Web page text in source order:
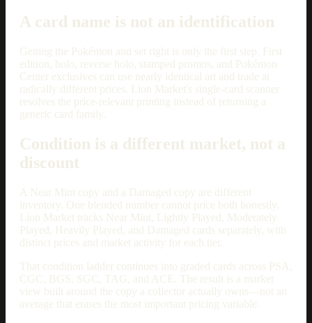
A card name is not an identification
Getting the Pokémon and set right is only the first step. First
edition, holo, reverse holo, stamped promos, and Pokémon
Center exclusives can use nearly identical art and trade at
radically different prices. Lion Market's single-card scanner
resolves the price-relevant printing instead of returning a
generic card family.
Condition is a different market, not a
discount
A Near Mint copy and a Damaged copy are different
inventory. One blended number cannot price both honestly.
Lion Market tracks Near Mint, Lightly Played, Moderately
Played, Heavily Played, and Damaged cards separately, with
distinct prices and market activity for each tier.
That condition ladder continues into graded cards across PSA,
CGC, BGS, SGC, TAG, and ACE. The result is a market
view built around the copy a collector actually owns—not an
average that erases the most important pricing variable.